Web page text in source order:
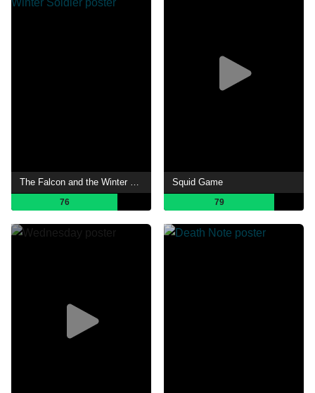
The Falcon and the Winter Soldier
76
Squid Game
79